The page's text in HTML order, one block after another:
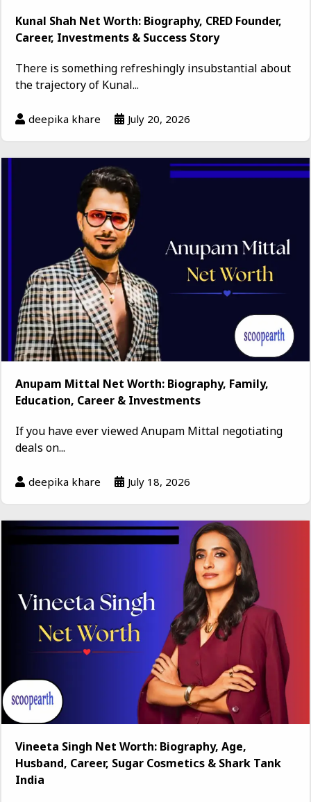
Kunal Shah Net Worth: Biography, CRED Founder,
Career, Investments & Success Story
There is something refreshingly insubstantial about
the trajectory of Kunal...
deepika khare July 20, 2026
Anupam Mittal Net Worth: Biography, Family,
Education, Career & Investments
If you have ever viewed Anupam Mittal negotiating
deals on...
deepika khare July 18, 2026
Vineeta Singh Net Worth: Biography, Age,
Husband, Career, Sugar Cosmetics & Shark Tank
India